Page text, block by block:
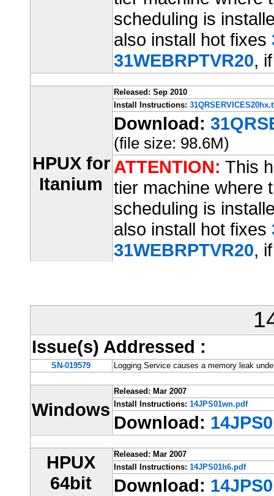
scheduling is
also install hot fixes
31WEBRPTVR20,
HPUX for
Itanium
Released: Sep 2010
Install Instructions:
Download:
(file size: 98.6M)
ATTENTION: This
tier machine where
scheduling is
also install hot fixes
31WEBRPTVR20,
Issue(s) Addressed :
SN-019579 Logging Service causes a memory leak
Windows
Released: Mar 2007
Install Instructions: 14JPS01wn.pdf
Download:
HPUX
64bit
Released: Mar 2007
Install Instructions: 14JPS01h6.pdf
Download: